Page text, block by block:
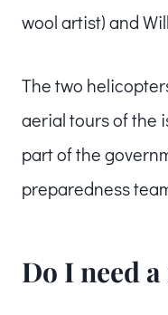
wool artist) and
The two
aerial tours of the
part of the
preparedness
Do I need